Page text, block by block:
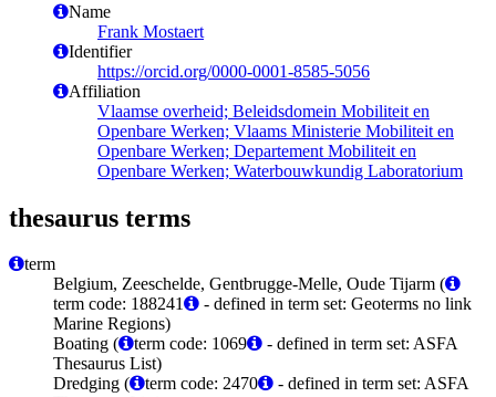
Name
Frank Mostaert
Identifier
https://orcid.org/0000-0001-8585-5056
Affiliation
Vlaamse overheid; Beleidsdomein Mobiliteit en
Openbare Werken; Vlaams Ministerie Mobiliteit en
Openbare Werken; Departement Mobiliteit en
Openbare Werken; Waterbouwkundig Laboratorium
thesaurus terms
term
Belgium, Zeeschelde, Gentbrugge-Melle, Oude Tijarm (
term code: 188241
- defined in term set: Geoterms no link
Marine Regions)
Boating (
term code: 1069
- defined in term set: ASFA
Thesaurus List)
Dredging (
term code: 2470
- defined in term set: ASFA